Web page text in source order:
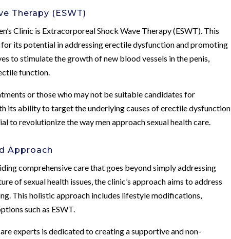
Therapy (ESWT)
Clinic is Extracorporeal Shock Wave Therapy (ESWT). This
its potential in addressing erectile dysfunction and promoting
to stimulate the growth of new blood vessels in the penis,
function.
or those who may not be suitable candidates for
its ability to target the underlying causes of erectile dysfunction
to revolutionize the way men approach sexual health care.
Approach
comprehensive care that goes beyond simply addressing
of sexual health issues, the clinic’s approach aims to address
This holistic approach includes lifestyle modifications,
such as ESWT.
experts is dedicated to creating a supportive and non-